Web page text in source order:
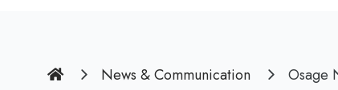
Home News & Communication Osage